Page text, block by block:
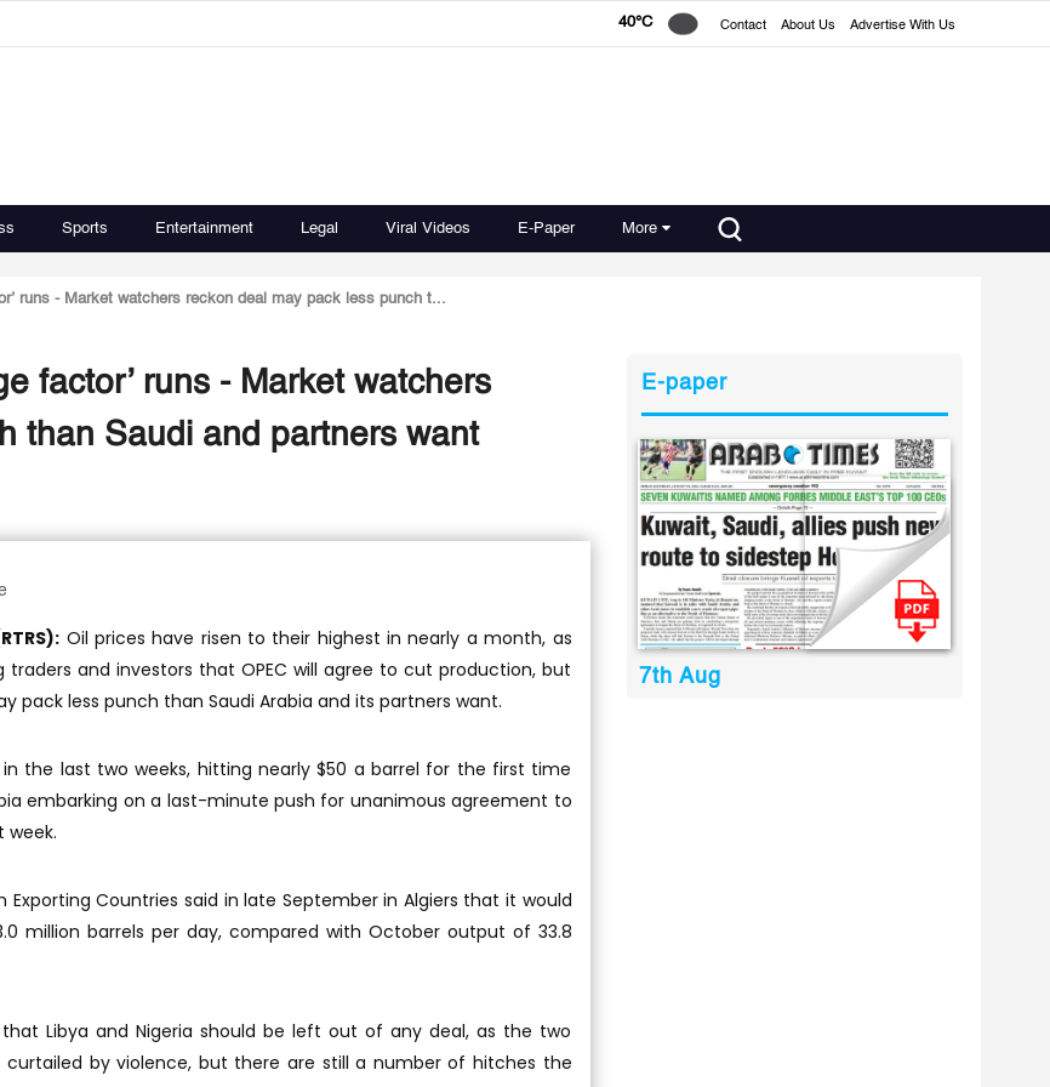
40°C Contact About Us Advertise With Us
Sports Entertainment Legal Viral Videos E-Paper More
runs - Market watchers reckon deal may pack less punch t...
factor’ runs - Market watchers
than Saudi and partners want
Oil prices have risen to their highest in nearly a month, as
and investors that OPEC will agree to cut production, but
pack less punch than Saudi Arabia and its partners want.
the last two weeks, hitting nearly $50 a barrel for the first time
embarking on a last-minute push for unanimous agreement to
week.
Countries said in late September in Algiers that it would
million barrels per day, compared with October output of 33.8
Libya and Nigeria should be left out of any deal, as the two
by violence, but there are still a number of hitches the
E-paper
7th Aug